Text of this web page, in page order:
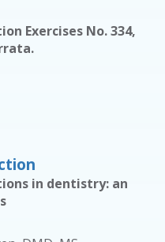
Exercises No. 334,
in dentistry: an